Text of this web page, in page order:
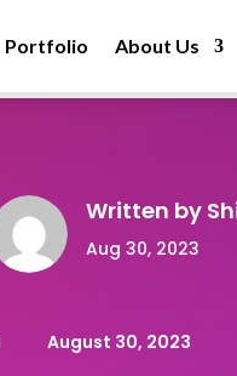
Portfolio About Us
Written by
Aug 30, 2023
August 30, 2023